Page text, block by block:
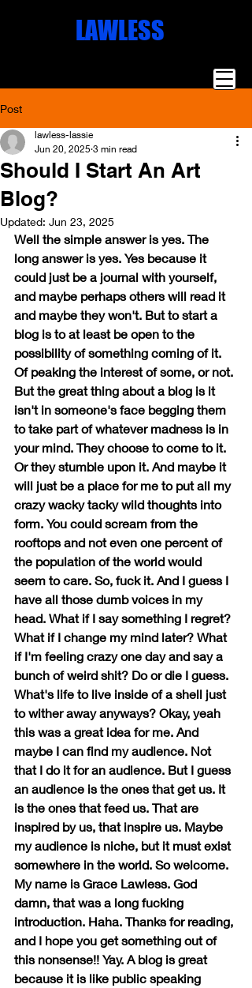
LAWLESS
Post
Should I Start An Art
Blog?
lawless-lassie
Jun 20, 2025 3 min read
Updated: Jun 23, 2025
Well the simple answer is yes. The
long answer is yes. Yes because it
could just be a journal with yourself,
and maybe perhaps others will read it
and maybe they won't. But to start a
blog is to at least be open to the
possibility of something coming of it.
Of peaking the interest of some, or not.
But the great thing about a blog is it
isn't in someone's face begging them
to take part of whatever madness is in
your mind. They choose to come to it.
Or they stumble upon it. And maybe it
will just be a place for me to put all my
crazy wacky tacky wild thoughts into
form. You could scream from the
rooftops and not even one percent of
the population of the world would
seem to care. So, fuck it. And I guess I
have all those dumb voices in my
head. What if I say something I regret?
What if I change my mind later? What
if I'm feeling crazy one day and say a
bunch of weird shit? Do or die I guess.
What's life to live inside of a shell just
to wither away anyways? Okay, yeah
this was a great idea for me. And
maybe I can find my audience. Not
that I do it for an audience. But I guess
an audience is the ones that get us. It
is the ones that feed us. That are
inspired by us, that inspire us. Maybe
my audience is niche, but it must exist
somewhere in the world. So welcome.
My name is Grace Lawless. God
damn, that was a long fucking
introduction. Haha. Thanks for reading,
and I hope you get something out of
this nonsense!! Yay. A blog is great
because it is like public speaking